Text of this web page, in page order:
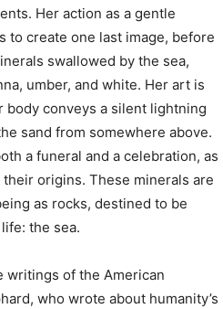
Her action as a gentle
to create one last image, before
swallowed by the sea,
umber, and white. Her art is
body conveys a silent lightning
sand from somewhere above.
a funeral and a celebration, as
origins. These minerals are
as rocks, destined to be
the sea.
writings of the American
who wrote about humanity’s